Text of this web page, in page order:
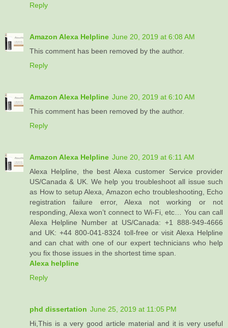
Reply
Amazon Alexa Helpline June 20, 2019 at 6:08 AM
This comment has been removed by the author.
Reply
Amazon Alexa Helpline June 20, 2019 at 6:10 AM
This comment has been removed by the author.
Reply
Amazon Alexa Helpline June 20, 2019 at 6:11 AM
Alexa Helpline, the best Alexa customer Service provider
US/Canada & UK. We help you troubleshoot all issue such
as How to setup Alexa, Amazon echo troubleshooting, Echo
registration failure error, Alexa not working or not
responding, Alexa won’t connect to Wi-Fi, etc… You can call
Alexa Helpline Number at US/Canada: +1 888-949-4666
and UK: +44 800-041-8324 toll-free or visit Alexa Helpline
and can chat with one of our expert technicians who help
you fix those issues in the shortest time span.
Alexa helpline
Reply
phd dissertation June 25, 2019 at 11:05 PM
Hi,This is a very good article material and it is very useful